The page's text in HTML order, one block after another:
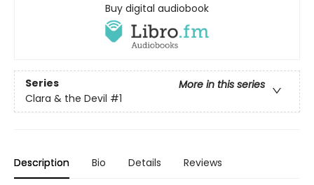
Buy digital audiobook
Series
More in this series
Clara & the Devil #1
Description Bio Details Reviews